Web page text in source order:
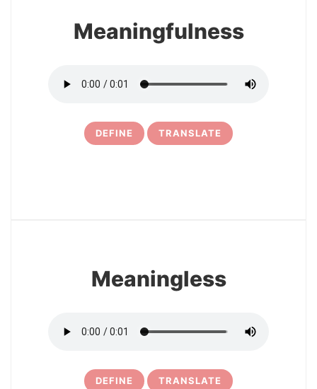
Meaningfulness
DEFINE TRANSLATE
Meaningless
DEFINE TRANSLATE